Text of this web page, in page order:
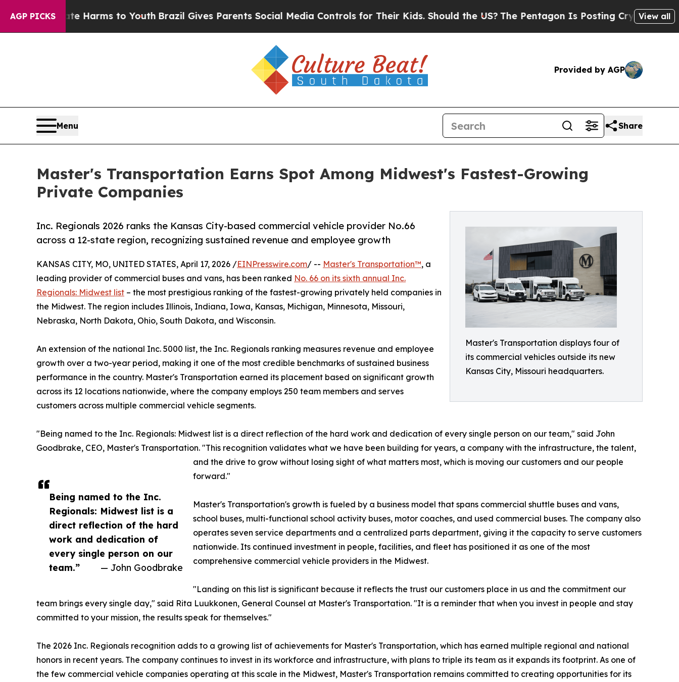
AGP PICKS
Abate Harms to Youth Brazil Gives Parents Social Media Controls for Their Kids. Should the US?The Pentagon Is Posting Cryptic BiblicalView all
Provided by AGP
Menu Share
Master's Transportation Earns Spot Among Midwest's Fastest-Growing
Private Companies
Master's Transportation displays four of
its commercial vehicles outside its new
Kansas City, Missouri headquarters.
Inc. Regionals 2026 ranks the Kansas City-based commercial vehicle provider No.66
across a 12-state region, recognizing sustained revenue and employee growth
Being named to the Inc.
Regionals: Midwest list is a
direct reflection of the hard
work and dedication of
every single person on our
team.”
— John Goodbrake
KANSAS CITY, MO, UNITED STATES, April 17, 2026 /EINPresswire.com/ -- Master's Transportation™, a
leading provider of commercial buses and vans, has been ranked No. 66 on its sixth annual Inc.
Regionals: Midwest list – the most prestigious ranking of the fastest-growing privately held companies in
the Midwest. The region includes Illinois, Indiana, Iowa, Kansas, Michigan, Minnesota, Missouri,
Nebraska, North Dakota, Ohio, South Dakota, and Wisconsin.
An extension of the national Inc. 5000 list, the Inc. Regionals ranking measures revenue and employee
growth over a two-year period, making it one of the most credible benchmarks of sustained business
performance in the country. Master's Transportation earned its placement based on significant growth
across its 12 locations nationwide, where the company employs 250 team members and serves
customers across multiple commercial vehicle segments.
"Being named to the Inc. Regionals: Midwest list is a direct reflection of the hard work and dedication of every single person on our team," said John
Goodbrake, CEO, Master's Transportation. "This recognition validates what we have been building for years, a company with the infrastructure, the talent,
and the drive to grow without losing sight of what matters most, which is moving our customers and our people
forward."
Master's Transportation's growth is fueled by a business model that spans commercial shuttle buses and vans,
school buses, multi-functional school activity buses, motor coaches, and used commercial buses. The company also
operates seven service departments and a centralized parts department, giving it the capacity to serve customers
nationwide. Its continued investment in people, facilities, and fleet has positioned it as one of the most
comprehensive commercial vehicle providers in the Midwest.
"Landing on this list is significant because it reflects the trust our customers place in us and the commitment our
team brings every single day," said Rita Luukkonen, General Counsel at Master's Transportation. "It is a reminder that when you invest in people and stay
committed to your mission, the results speak for themselves."
The 2026 Inc. Regionals recognition adds to a growing list of achievements for Master's Transportation, which has earned multiple regional and national
honors in recent years. The company continues to invest in its workforce and infrastructure, with plans to triple its team as it expands its footprint. As one of
the few commercial vehicle companies operating at this scale in the Midwest, Master's Transportation remains committed to creating opportunities for its